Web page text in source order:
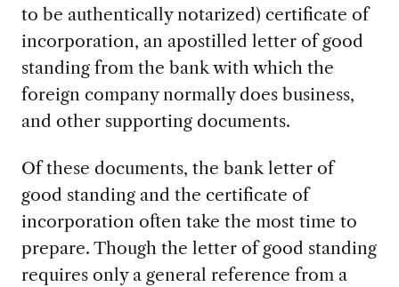
to be authentically notarized) certificate of
incorporation, an apostilled letter of good
standing from the bank with which the
foreign company normally does business,
and other supporting documents.
Of these documents, the bank letter of
good standing and the certificate of
incorporation often take the most time to
prepare. Though the letter of good standing
requires only a general reference from a